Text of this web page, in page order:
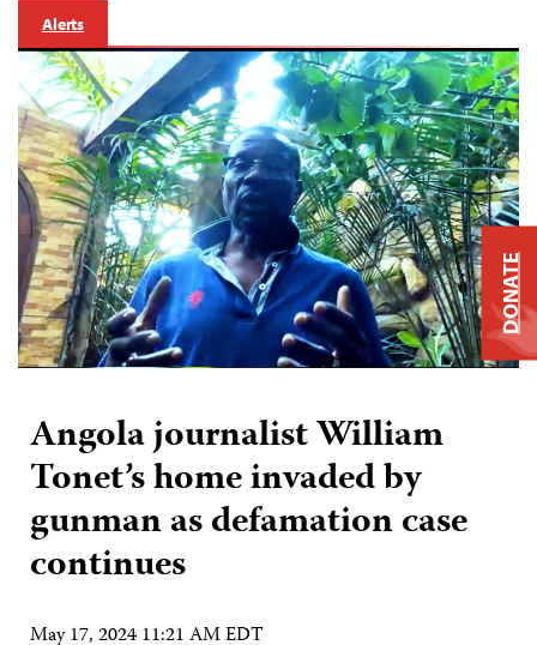
Alerts
Angola journalist William
Tonet’s home invaded by
gunman as defamation case
continues
May 17, 2024 11:21 AM EDT
DONATE